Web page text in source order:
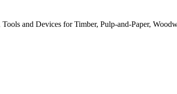
and Devices for Timber, Pulp-and-Paper,